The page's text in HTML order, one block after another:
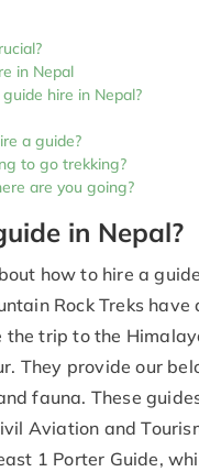
in Nepal
hire in Nepal?
a guide?
to go trekking?
are you going?
in Nepal?
how to hire a
Rock Treks
trip to the
They provide our
fauna. These
Aviation and
1 Porter Guide,